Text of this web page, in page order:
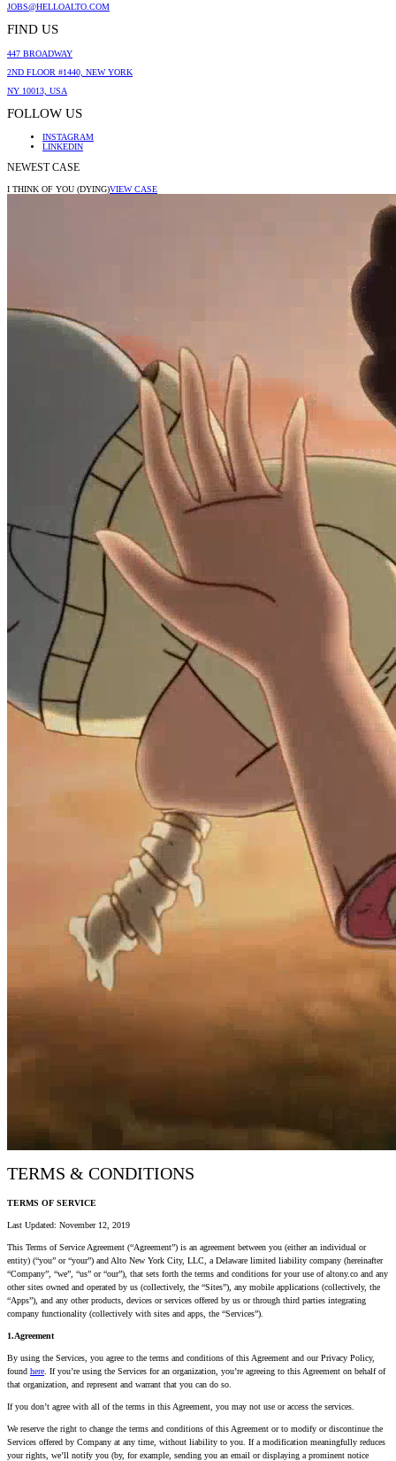
JOBS@HELLOALTO.COM
FIND US
447 BROADWAY
2ND FLOOR #1440, NEW YORK
NY 10013, USA
FOLLOW US
INSTAGRAM
LINKEDIN
NEWEST CASE
I THINK OF YOU (DYING)VIEW CASE
TERMS & CONDITIONS
TERMS OF SERVICE
Last Updated: November 12, 2019
This Terms of Service Agreement (“Agreement”) is an agreement between you (either an individual or
entity) (“you” or “your”) and Alto New York City, LLC, a Delaware limited liability company (hereinafter
“Company”, “we”, “us” or “our”), that sets forth the terms and conditions for your use of altony.co and any
other sites owned and operated by us (collectively, the “Sites”), any mobile applications (collectively, the
“Apps”), and any other products, devices or services offered by us or through third parties integrating
company functionality (collectively with sites and apps, the “Services”).
1.Agreement
By using the Services, you agree to the terms and conditions of this Agreement and our Privacy Policy,
found here . If you’re using the Services for an organization, you’re agreeing to this Agreement on behalf of
that organization, and represent and warrant that you can do so.
If you don’t agree with all of the terms in this Agreement, you may not use or access the services.
We reserve the right to change the terms and conditions of this Agreement or to modify or discontinue the
Services offered by Company at any time, without liability to you. If a modification meaningfully reduces
your rights, we’ll notify you (by, for example, sending you an email or displaying a prominent notice